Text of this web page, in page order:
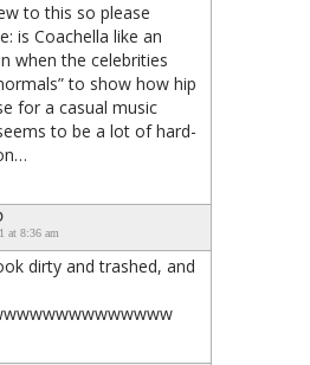
to this so please
is Coachella like an
when the celebrities
to show how hip
for a casual music
to be a lot of hard-
at 8:36 am
dirty and trashed, and